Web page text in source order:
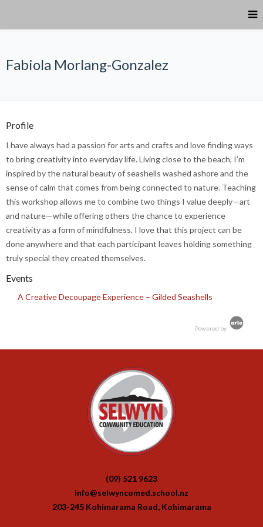
Fabiola Morlang-Gonzalez
Profile
I have always had a passion for arts and crafts and love finding ways
to bring creativity into everyday life. Living close to the beach, I’m
inspired by the natural beauty of seashells washed ashore and the
sense of calm that comes from being connected to nature. Teaching
this workshop allows me to combine two things I value deeply—art
and nature—while offering others the chance to experience
creativity as a form of mindfulness. I love that this project can be
done anywhere and that each participant leaves holding something
truly special they created themselves.
Events
A Creative Decoupage Experience – Gilded Seashells
Powered by
(09) 521 9623
info@selwyncomed.school.nz
203-245 Kohimarama Road, Kohimarama